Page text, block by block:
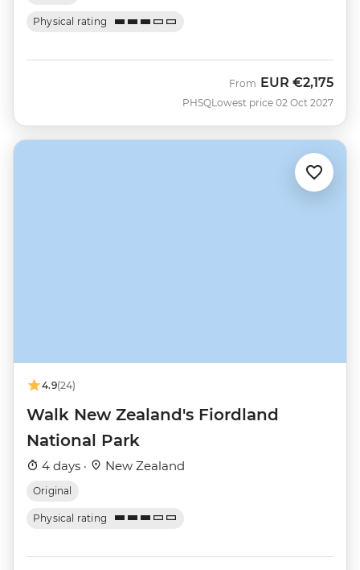
Physical rating
PHSQ
From EUR €2,175
Lowest price 02 Oct 2027
4.9(24)
Walk New Zealand's Fiordland
National Park
4 days · New Zealand
Original
Physical rating